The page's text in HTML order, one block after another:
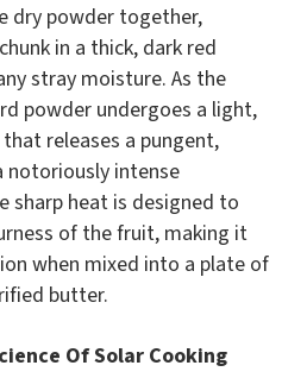
dry powder together,
in a thick, dark red
stray moisture. As the
powder undergoes a light,
releases a pungent,
notoriously intense
sharp heat is designed to
of the fruit, making it
when mixed into a plate of
butter.
Of Solar Cooking